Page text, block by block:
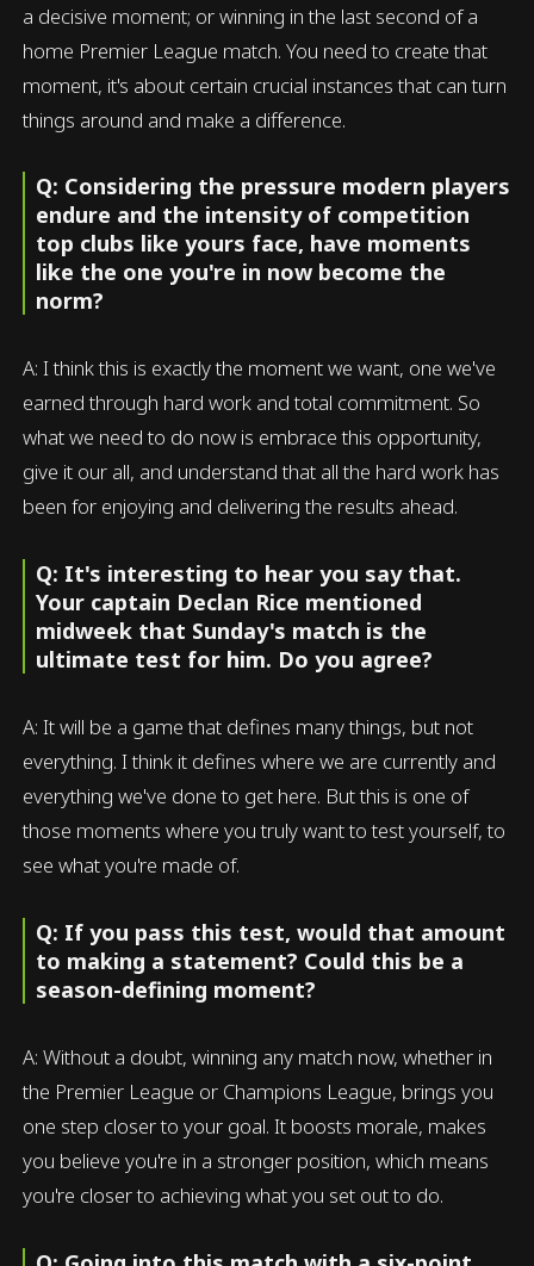
a decisive moment; or winning in the last second of a
home Premier League match. You need to create that
moment, it's about certain crucial instances that can turn
things around and make a difference.
Q: Considering the pressure modern players
endure and the intensity of competition
top clubs like yours face, have moments
like the one you're in now become the
norm?
A: I think this is exactly the moment we want, one we've
earned through hard work and total commitment. So
what we need to do now is embrace this opportunity,
give it our all, and understand that all the hard work has
been for enjoying and delivering the results ahead.
Q: It's interesting to hear you say that.
Your captain Declan Rice mentioned
midweek that Sunday's match is the
ultimate test for him. Do you agree?
A: It will be a game that defines many things, but not
everything. I think it defines where we are currently and
everything we've done to get here. But this is one of
those moments where you truly want to test yourself, to
see what you're made of.
Q: If you pass this test, would that amount
to making a statement? Could this be a
season-defining moment?
A: Without a doubt, winning any match now, whether in
the Premier League or Champions League, brings you
one step closer to your goal. It boosts morale, makes
you believe you're in a stronger position, which means
you're closer to achieving what you set out to do.